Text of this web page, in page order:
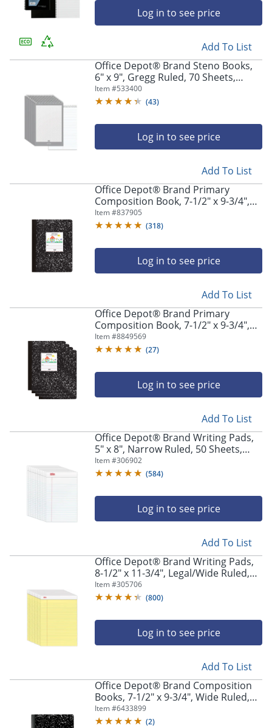
Log in to see price
Add To List
Office Depot® Brand Steno Books,
6" x 9", Gregg Ruled, 70 Sheets,
White, Pack Of 12
Item #533400
(43)
Log in to see price
Add To List
Office Depot® Brand Primary
Composition Book, 7-1/2" x 9-3/4",
Unruled/Primary Ruled, 100 Sheets
Item #837905
(318)
Log in to see price
Add To List
Office Depot® Brand Primary
Composition Book, 7-1/2" x 9-3/4",
Unruled/Primary Ruled, 100 Sheets
Per Book, Pack Of 4 Books
Item #8849569
(27)
Log in to see price
Add To List
Office Depot® Brand Writing Pads,
5" x 8", Narrow Ruled, 50 Sheets,
White, Pack Of 12 Pads
Item #306902
(584)
Log in to see price
Add To List
Office Depot® Brand Writing Pads,
8-1/2" x 11-3/4", Legal/Wide Ruled,
50 Sheets, Canary, Pack Of 12 Pads
Item #305706
(800)
Log in to see price
Add To List
Office Depot® Brand Composition
Books, 7-1/2" x 9-3/4", Wide Ruled,
100 Sheets, Black/White, Pack Of 12
Notebooks
Item #6433899
(2)